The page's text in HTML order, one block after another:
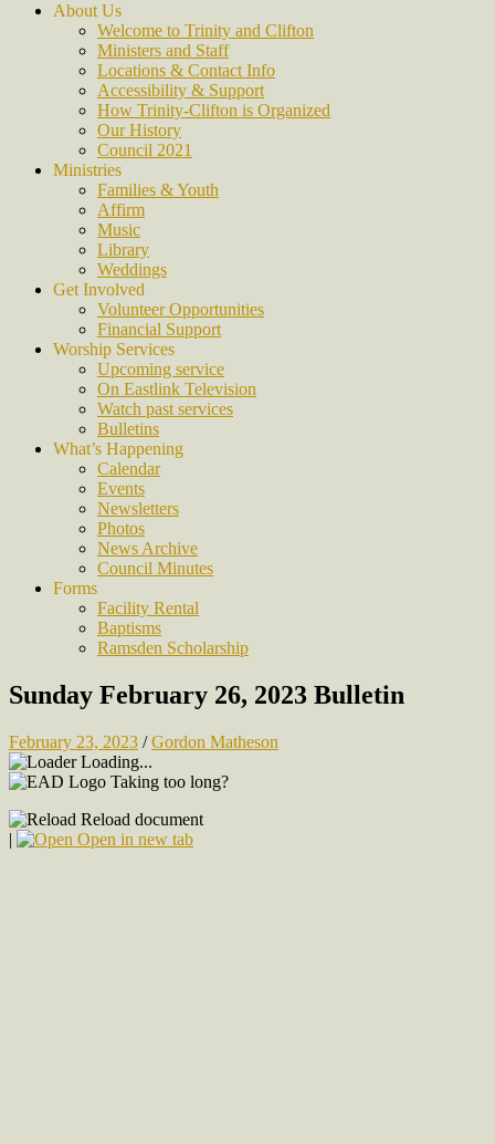
About Us
Welcome to Trinity and Clifton
Ministers and Staff
Locations & Contact Info
Accessibility & Support
How Trinity-Clifton is Organized
Our History
Council 2021
Ministries
Families & Youth
Affirm
Music
Library
Weddings
Get Involved
Volunteer Opportunities
Financial Support
Worship Services
Upcoming service
On Eastlink Television
Watch past services
Bulletins
What’s Happening
Calendar
Events
Newsletters
Photos
News Archive
Council Minutes
Forms
Facility Rental
Baptisms
Ramsden Scholarship
Sunday February 26, 2023 Bulletin
February 23, 2023 /Gordon Matheson
Loading...
Taking too long?
Reload document
|
Open in new tab